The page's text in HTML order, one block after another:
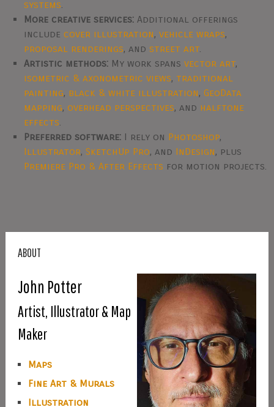
systems.
More creative services: Additional offerings
includecover illustration,vehicle wraps,
proposal renderings, andstreet art.
Artistic methods: My work spansvector art,
isometric & axonometric views, traditional
painting, black & white illustration,GeoData
mapping,overhead perspectives, and halftone
effects.
Preferred software: I rely on Photoshop,
Illustrator,SketchUp Pro, and InDesign, plus
Premiere Pro & After Effects for motion projects.
ABOUT
John Potter
Artist, Illustrator & Map
Maker
Maps
Fine Art & Murals
Illustration